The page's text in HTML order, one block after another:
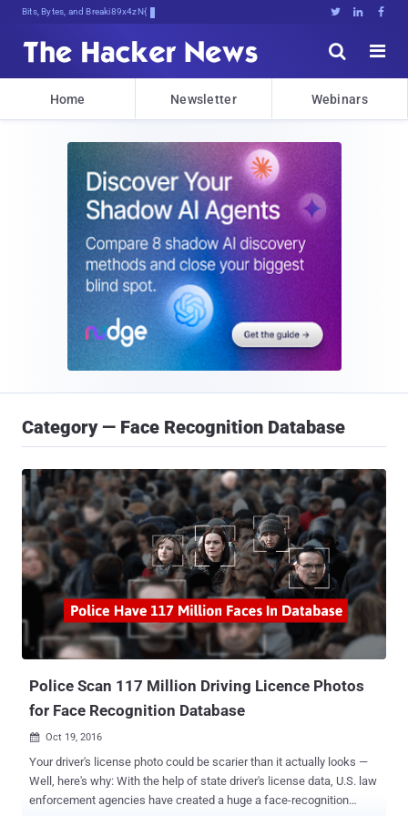
Bits, Bytes, and Breaking News   


Home Newsletter Webinars
Category — Face Recognition Database
Police Scan 117 Million Driving Licence Photos
for Face Recognition Database
 Oct 19, 2016
Your driver's license photo could be scarier than it actually looks —
Well, here's why: With the help of state driver's license data, U.S. law
enforcement agencies have created a huge a face-recognition